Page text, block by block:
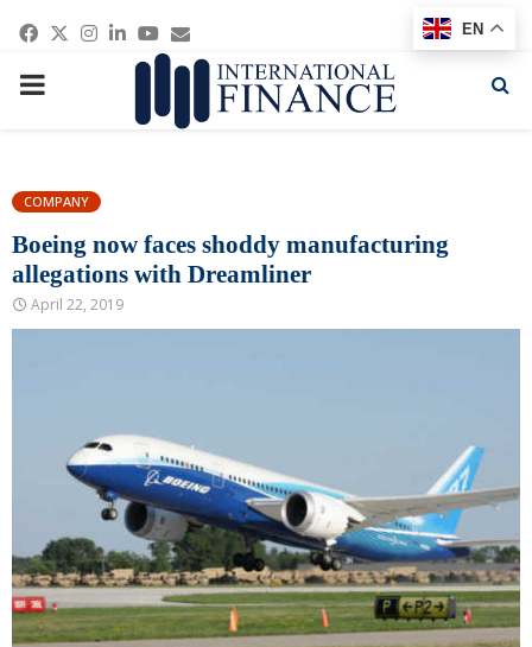
Facebook
Twitter
Instagram
Linkedin
Youtube
Email
PRIMARY
COMPANY
Boeing now faces shoddy manufacturing
allegations with Dreamliner
April 22, 2019
EN